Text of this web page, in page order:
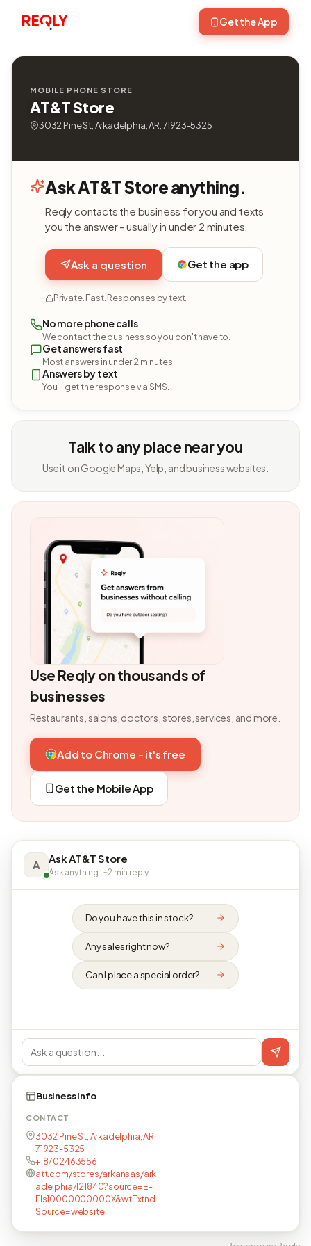
Get the App
MOBILE PHONE STORE
AT&T Store
3032 Pine St, Arkadelphia, AR, 71923-5325
Ask AT&T Store anything.
Reqly contacts the business for you and texts
you the answer - usually in under 2 minutes.
Ask a question Get the app
Private. Fast. Responses by text.
No more phone calls
We contact the business so you don't have to.
Get answers fast
Most answers in under 2 minutes.
Answers by text
You'll get the response via SMS.
Talk to any place near you
Use it on Google Maps, Yelp, and business websites.
Use Reqly on thousands of
businesses
Restaurants, salons, doctors, stores, services, and more.
Add to Chrome - it's free
Get the Mobile App
A Ask AT&T Store
Ask anything · ~2 min reply
Do you have this in stock?
Any sales right now?
Can I place a special order?
Business info
CONTACT
3032 Pine St, Arkadelphia, AR,
71923-5325
+18702463556
att.com/stores/arkansas/ark
adelphia/121840?source=E-
Fls10000000000X&wtExtnd
Source=website